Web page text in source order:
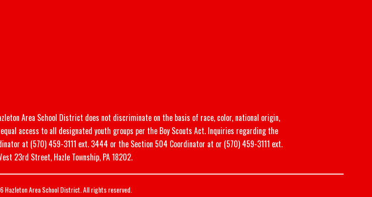
Area School District does not discriminate on the basis of race, color, national origin,
access to all designated youth groups per the Boy Scouts Act. Inquiries regarding the
at (570) 459-3111 ext. 3444 or the Section 504 Coordinator at or (570) 459-3111 ext.
23rd Street, Hazle Township, PA 18202.
Area School District. All rights reserved.